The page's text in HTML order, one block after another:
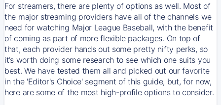
For streamers, there are plenty of options as well. Most of
the major streaming providers have all of the channels we
need for watching Major League Baseball, with the benefit
of coming as part of more flexible packages. On top of
that, each provider hands out some pretty nifty perks, so
it’s worth doing some research to see which one suits you
best. We have tested them all and picked out our favorite
in the 'Editor's Choice' segment of this guide, but, for now,
here are some of the most high-profile options to consider.